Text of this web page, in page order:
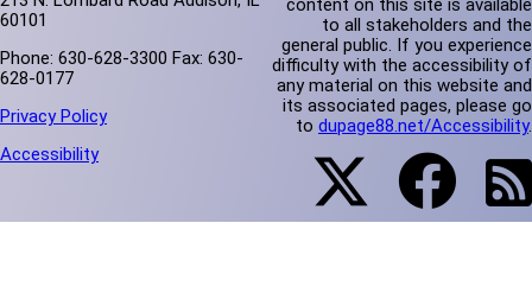
60101
Phone: 630-628-3300 Fax: 630-
628-0177
Privacy Policy
Accessibility
content on this site is available
to all stakeholders and the
general public. If you experience
difficulty with the accessibility of
any material on this website and
its associated pages, please go
to dupage88.net/Accessibility.